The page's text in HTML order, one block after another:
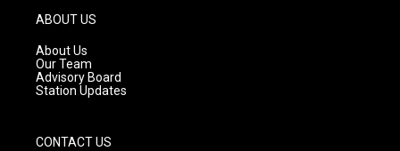
g
a
m
ABOUT US
About Us
Our Team
Advisory Board
Station Updates
CONTACT US